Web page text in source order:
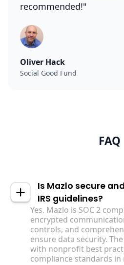
recommended!"
Oliver Hack
Social Good Fund
FAQ
Is Mazlo secure
IRS guidelines?
Yes. Mazlo is SOC 2
encrypted
controls, and
ensure data security.
with nonprofit best
compliance standards in